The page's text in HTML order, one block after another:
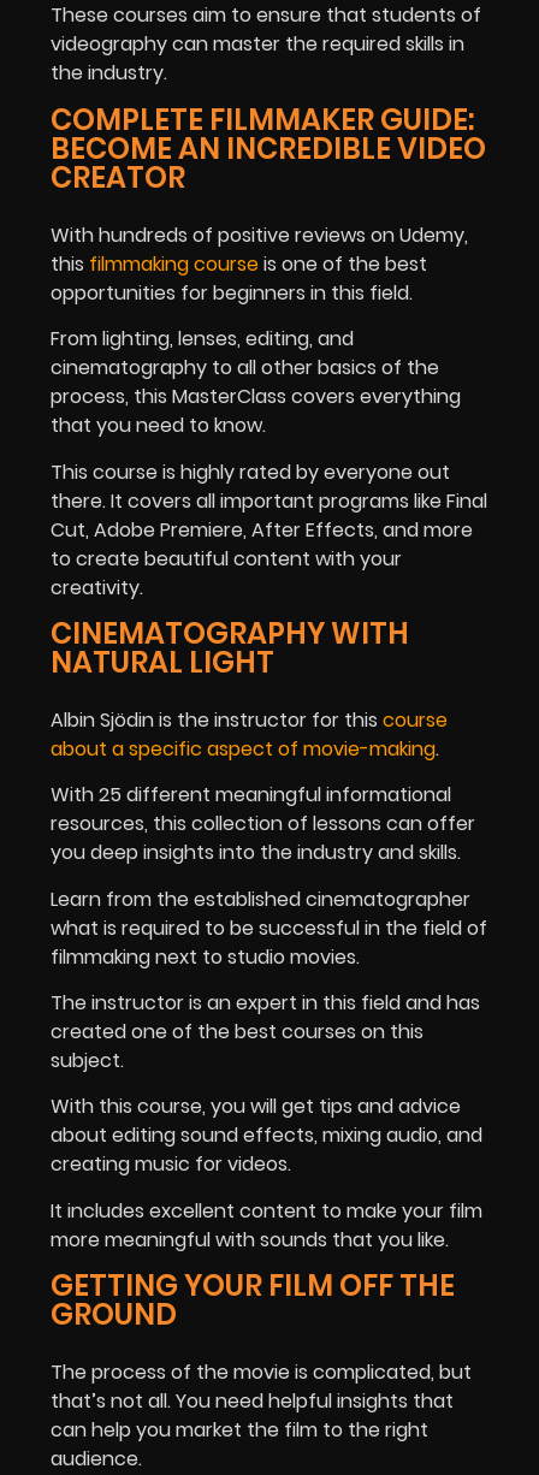
These courses aim to ensure that students of
videography can master the required skills in
the industry.
COMPLETE FILMMAKER GUIDE:
BECOME AN INCREDIBLE VIDEO
CREATOR
With hundreds of positive reviews on Udemy,
this filmmaking courseis one of the best
opportunities for beginners in this field.
From lighting, lenses, editing, and
cinematography to all other basics of the
process, this MasterClass covers everything
that you need to know.
This course is highly rated by everyone out
there. It covers all important programs like Final
Cut, Adobe Premiere, After Effects, and more
to create beautiful content with your
creativity.
CINEMATOGRAPHY WITH
NATURAL LIGHT
Albin Sjödin is the instructor for this course
about a specific aspect of movie-making.
With 25 different meaningful informational
resources, this collection of lessons can offer
you deep insights into the industry and skills.
Learn from the established cinematographer
what is required to be successful in the field of
filmmaking next to studio movies.
The instructor is an expert in this field and has
created one of the best courses on this
subject.
With this course, you will get tips and advice
about editing sound effects, mixing audio, and
creating music for videos.
It includes excellent content to make your film
more meaningful with sounds that you like.
GETTING YOUR FILM OFF THE
GROUND
The process of the movie is complicated, but
that’s not all. You need helpful insights that
can help you market the film to the right
audience.